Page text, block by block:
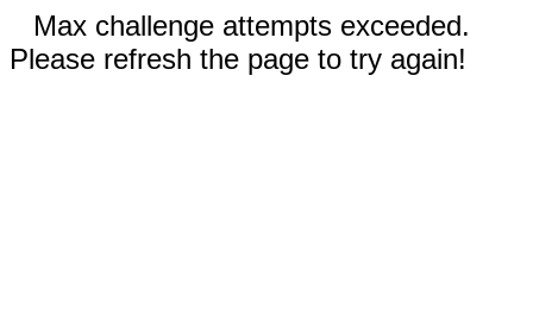
Max challenge attempts exceeded.
Please refresh the page to try again!